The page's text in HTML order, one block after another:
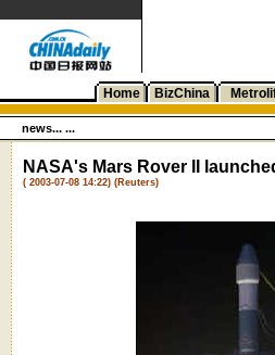
Home BizChina
news... ...
NASA's Mars Rover II
( 2003-07-08 14:22) (Reuters)